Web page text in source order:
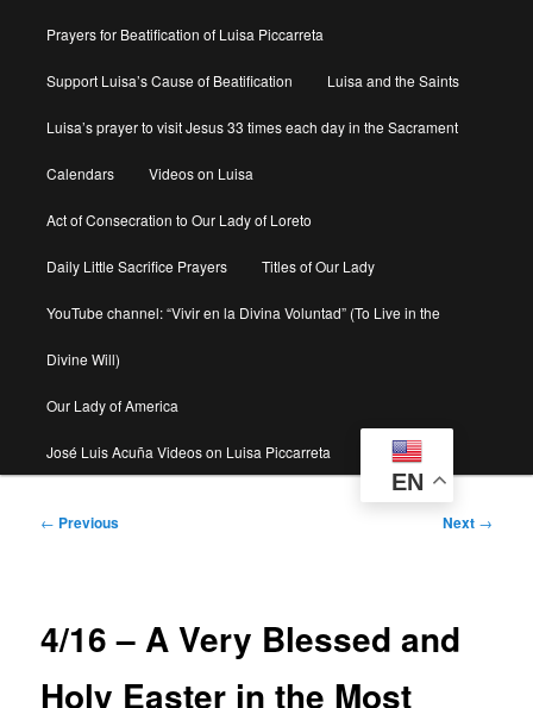
Prayers for Beatification of Luisa Piccarreta
Support Luisa’s Cause of Beatification Luisa and the Saints
Luisa’s prayer to visit Jesus 33 times each day in the Sacrament
Calendars Videos on Luisa
Act of Consecration to Our Lady of Loreto
Daily Little Sacrifice Prayers Titles of Our Lady
YouTube channel: “Vivir en la Divina Voluntad” (To Live in the
Divine Will)
Our Lady of America
José Luis Acuña Videos on Luisa Piccarreta
EN
Post
← Previous Next →
4/16 – A Very Blessed and
Holy Easter in the Most